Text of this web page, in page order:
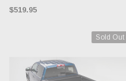
$519.95
Sold Out